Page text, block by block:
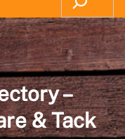
–
& Tack